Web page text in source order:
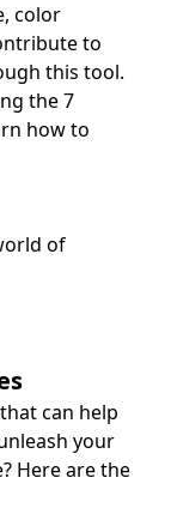
color
to
this tool.
the 7
how to
of
can help
your
Here are the